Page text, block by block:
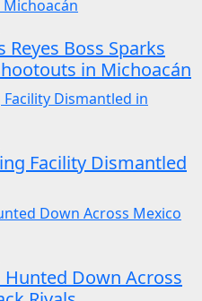
Boss Sparks
in Michoacán
Facility Dismantled
Down Across